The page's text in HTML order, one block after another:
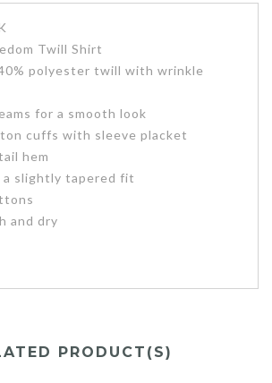
Twill Shirt
polyester twill with wrinkle
for a smooth look
cuffs with sleeve placket
hem
slightly tapered fit
and dry
PRODUCT(S)